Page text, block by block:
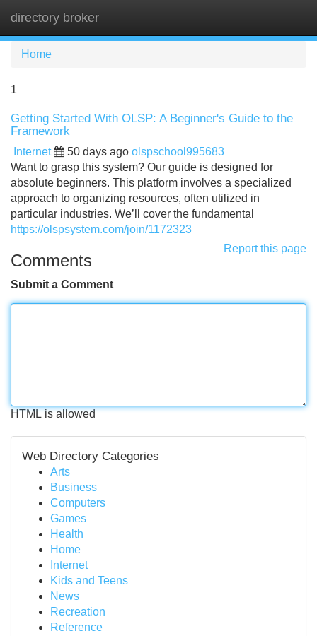
directory broker
Home
1
Getting Started With OLSP: A Beginner's Guide to the
Framework
Internet 50 days ago olspschool995683
Want to grasp this system? Our guide is designed for
absolute beginners. This platform involves a specialized
approach to organizing resources, often utilized in
particular industries. We’ll cover the fundamental
https://olspsystem.com/join/1172323
Report this page
Comments
Submit a Comment
HTML is allowed
Web Directory Categories
Arts
Business
Computers
Games
Health
Home
Internet
Kids and Teens
News
Recreation
Reference